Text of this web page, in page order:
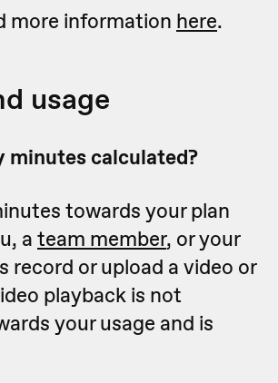
more information here.
usage
minutes calculated?
towards your plan
a team member, or your
record or upload a video or
playback is not
your usage and is